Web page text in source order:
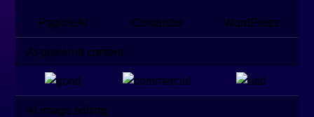
PagibleAI Contentful WordPress
AI-powered content
AI image editing